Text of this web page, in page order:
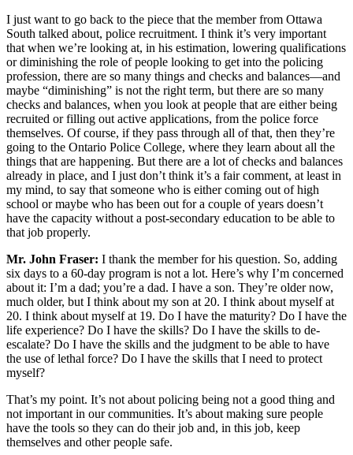
I just want to go back to the piece that the member from Ottawa
South talked about, police recruitment. I think it’s very important
that when we’re looking at, in his estimation, lowering qualifications
or diminishing the role of people looking to get into the policing
profession, there are so many things and checks and balances—and
maybe “diminishing” is not the right term, but there are so many
checks and balances, when you look at people that are either being
recruited or filling out active applications, from the police force
themselves. Of course, if they pass through all of that, then they’re
going to the Ontario Police College, where they learn about all the
things that are happening. But there are a lot of checks and balances
already in place, and I just don’t think it’s a fair comment, at least in
my mind, to say that someone who is either coming out of high
school or maybe who has been out for a couple of years doesn’t
have the capacity without a post-secondary education to be able to
that job properly.
Mr. John Fraser: I thank the member for his question. So, adding
six days to a 60-day program is not a lot. Here’s why I’m concerned
about it: I’m a dad; you’re a dad. I have a son. They’re older now,
much older, but I think about my son at 20. I think about myself at
20. I think about myself at 19. Do I have the maturity? Do I have the
life experience? Do I have the skills? Do I have the skills to de-
escalate? Do I have the skills and the judgment to be able to have
the use of lethal force? Do I have the skills that I need to protect
myself?
That’s my point. It’s not about policing being not a good thing and
not important in our communities. It’s about making sure people
have the tools so they can do their job and, in this job, keep
themselves and other people safe.